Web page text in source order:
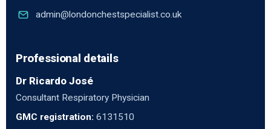
admin@londonchestspecialist.co.uk
Professional details
Dr Ricardo José
Consultant Respiratory Physician
GMC registration: 6131510